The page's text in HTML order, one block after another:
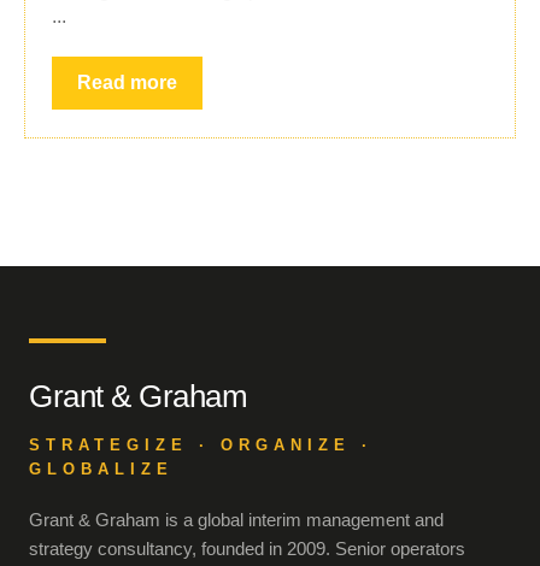
...
Read more
Grant & Graham
STRATEGIZE · ORGANIZE ·
GLOBALIZE
Grant & Graham is a global interim management and
strategy consultancy, founded in 2009. Senior operators